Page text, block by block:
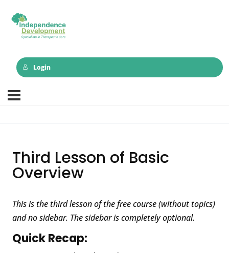
Login
Third Lesson of Basic
Overview
This is the third lesson of the free course (without topics)
and no sidebar. The sidebar is completely optional.
Quick Recap: